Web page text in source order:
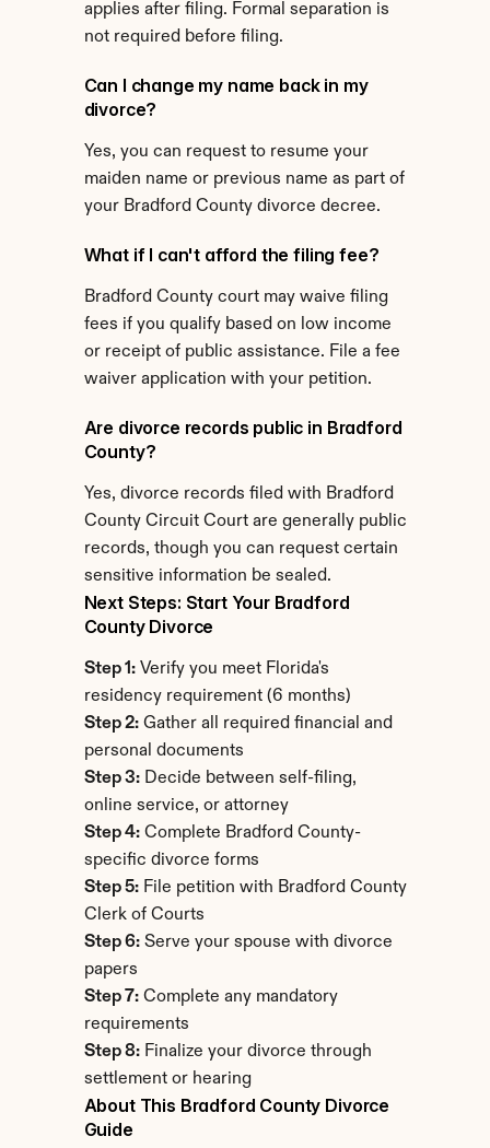
applies after filing. Formal separation is
not required before filing.
Can I change my name back in my
divorce?
Yes, you can request to resume your
maiden name or previous name as part of
your Bradford County divorce decree.
What if I can't afford the filing fee?
Bradford County court may waive filing
fees if you qualify based on low income
or receipt of public assistance. File a fee
waiver application with your petition.
Are divorce records public in Bradford
County?
Yes, divorce records filed with Bradford
County Circuit Court are generally public
records, though you can request certain
sensitive information be sealed.
Next Steps: Start Your Bradford
County Divorce
Step 1: Verify you meet Florida's
residency requirement (6 months)
Step 2: Gather all required financial and
personal documents
Step 3: Decide between self-filing,
online service, or attorney
Step 4: Complete Bradford County-
specific divorce forms
Step 5: File petition with Bradford County
Clerk of Courts
Step 6: Serve your spouse with divorce
papers
Step 7: Complete any mandatory
requirements
Step 8: Finalize your divorce through
settlement or hearing
About This Bradford County Divorce
Guide